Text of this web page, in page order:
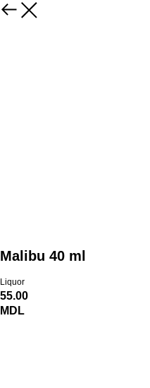
Malibu 40 ml
Liquor
55.00
MDL